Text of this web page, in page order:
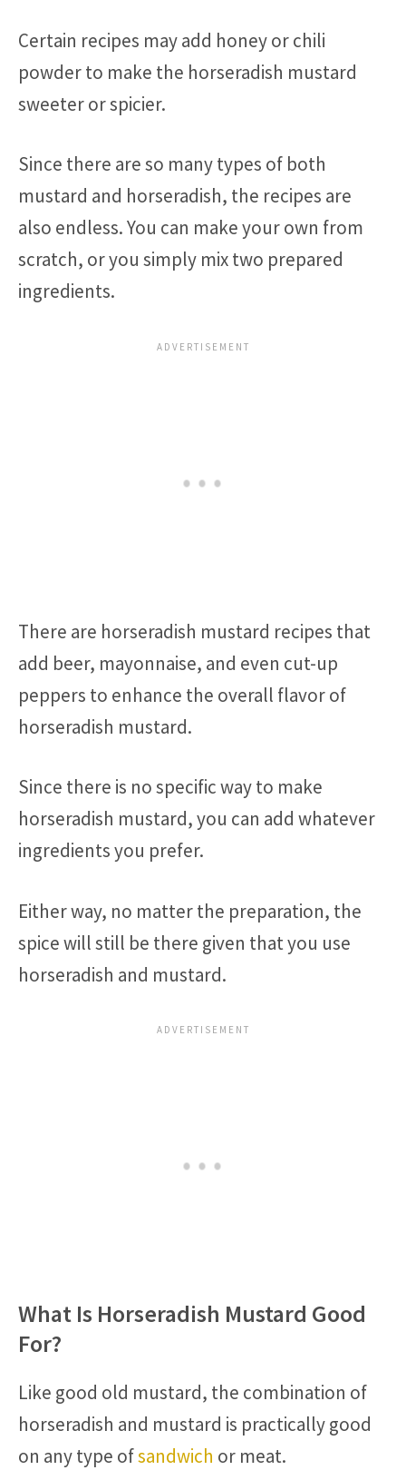
Certain recipes may add honey or chili
powder to make the horseradish mustard
sweeter or spicier.
Since there are so many types of both
mustard and horseradish, the recipes are
also endless. You can make your own from
scratch, or you simply mix two prepared
ingredients.
There are horseradish mustard recipes that
add beer, mayonnaise, and even cut-up
peppers to enhance the overall flavor of
horseradish mustard.
Since there is no specific way to make
horseradish mustard, you can add whatever
ingredients you prefer.
Either way, no matter the preparation, the
spice will still be there given that you use
horseradish and mustard.
What Is Horseradish Mustard Good
For?
Like good old mustard, the combination of
horseradish and mustard is practically good
on any type ofsandwich or meat.